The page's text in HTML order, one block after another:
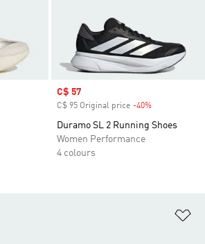
Sale price
C$ 57
C$ 95 Original price -40%
Duramo SL 2 Running Shoes
Women Performance
4 colours